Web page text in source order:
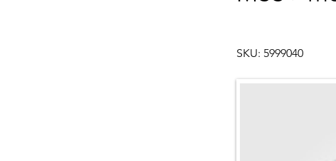
SKU: 5999040